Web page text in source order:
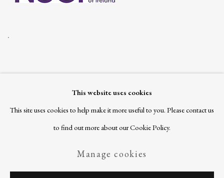
.
Join our mailing list
This website uses cookies
This site uses cookies to help make it more useful to you. Please contact us
to find out more about our Cookie Policy.
Manage cookies